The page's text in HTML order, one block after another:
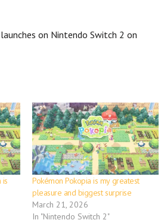
on Nintendo Switch 2 on
is
Pokémon Pokopia is my greatest
pleasure and biggest surprise
March 21, 2026
In "Nintendo Switch 2"